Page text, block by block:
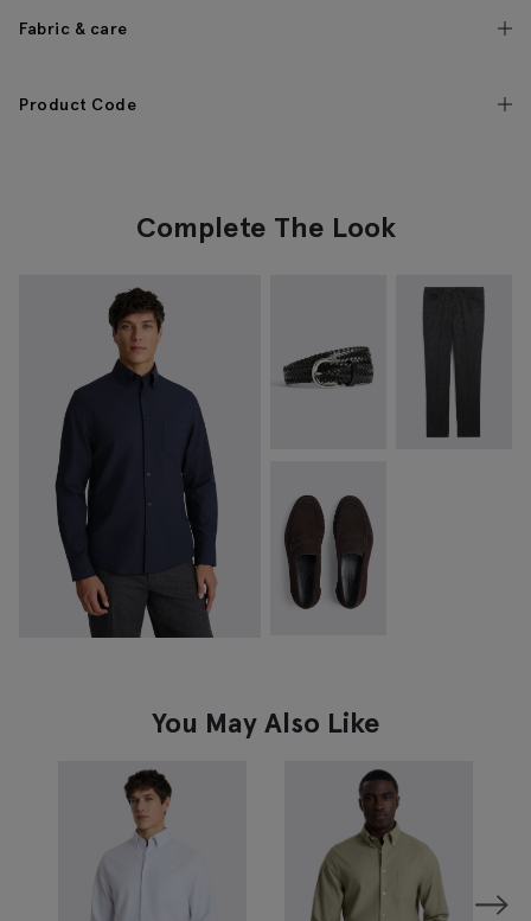
Fabric & care
Product Code
Complete The Look
You May Also Like